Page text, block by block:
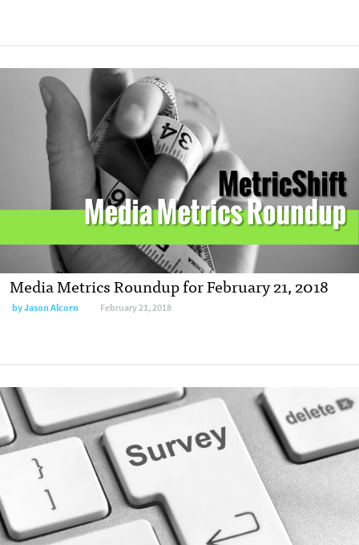
Media Metrics Roundup for February 21, 2018
byJason Alcorn February 21, 2018